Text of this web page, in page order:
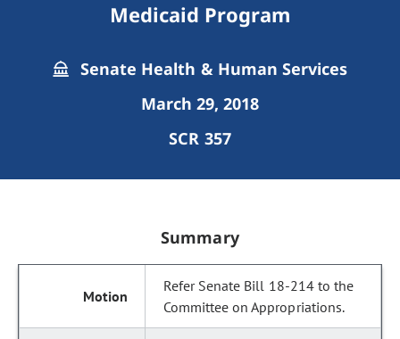
Medicaid Program
Senate Health & Human Services
March 29, 2018
SCR 357
Summary
Refer Senate Bill 18-214 to the
Committee on Appropriations.